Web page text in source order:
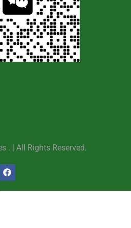
. | AlI Rights Reserved.